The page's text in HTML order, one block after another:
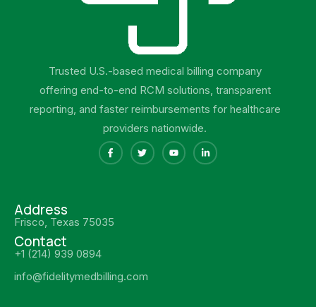
Trusted U.S.-based medical billing company
offering end-to-end RCM solutions, transparent
reporting, and faster reimbursements for healthcare
providers nationwide.
Address
Frisco, Texas 75035
Contact
+1 (214) 939 0894
info@fidelitymedbilling.com